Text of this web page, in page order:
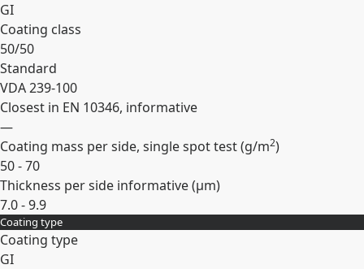
GI
Coating class
50/50
Standard
VDA 239-100
Closest in EN 10346, informative
—
Coating mass per side, single spot test (g/m2)
50 - 70
Thickness per side informative (µm)
7.0 - 9.9
Expand
Coating type
Coating type
GI